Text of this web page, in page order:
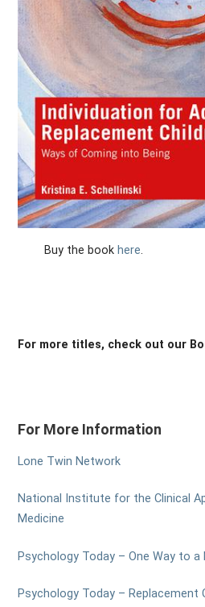
Buy the book here.
For more titles, check out our
For More Information
Lone Twin Network
National Institute for the Clinical
Medicine
Psychology Today – One Way to a
Psychology Today – Replacement